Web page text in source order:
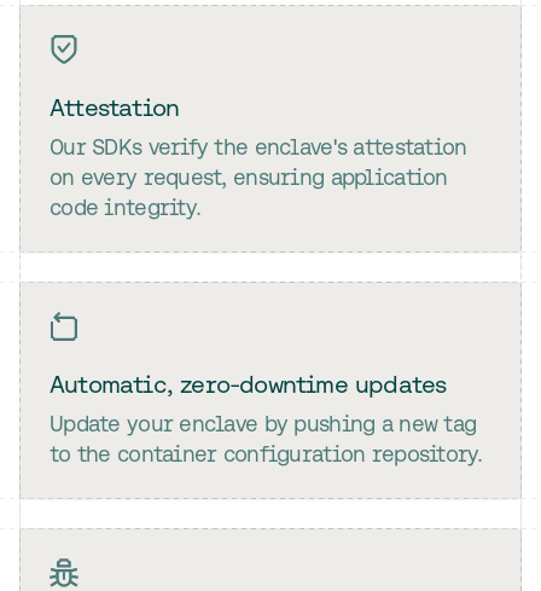
Attestation
Our SDKs verify the enclave's attestation
on every request, ensuring application
code integrity.
Automatic, zero-downtime updates
Update your enclave by pushing a new tag
to the container configuration repository.